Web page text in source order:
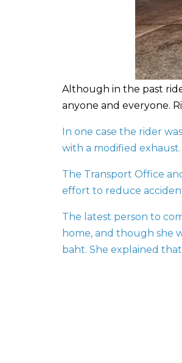
Although in the past
anyone and everyone.
In one case the rider
with a modified exhaust.
The Transport Office
effort to reduce
The latest person to
home, and though she
baht. She explained